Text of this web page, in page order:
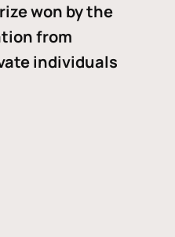
won by the
from
individuals